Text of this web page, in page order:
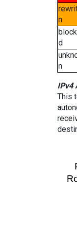
n
d
n
IPv4
This